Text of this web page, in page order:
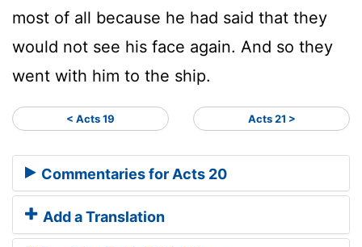
most of all because he had said that they
would not see his face again. And so they
went with him to the ship.
< Acts 19 Acts 21 >
Commentaries for Acts 20
Add a Translation